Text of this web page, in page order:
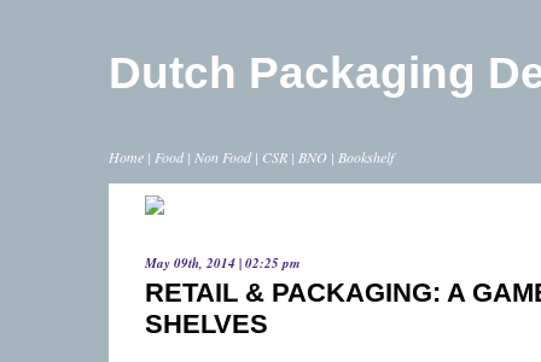
Dutch Packaging
Home | Food | Non Food | CSR | BNO | Bookshelf
May 09th, 2014 | 02:25 pm
RETAIL & PACKAGING: A
SHELVES